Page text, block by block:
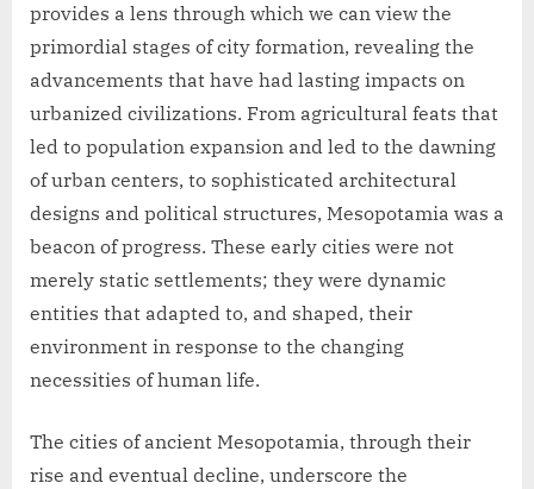
provides a lens through which we can view the
primordial stages of city formation, revealing the
advancements that have had lasting impacts on
urbanized civilizations. From agricultural feats that
led to population expansion and led to the dawning
of urban centers, to sophisticated architectural
designs and political structures, Mesopotamia was a
beacon of progress. These early cities were not
merely static settlements; they were dynamic
entities that adapted to, and shaped, their
environment in response to the changing
necessities of human life.
The cities of ancient Mesopotamia, through their
rise and eventual decline, underscore the